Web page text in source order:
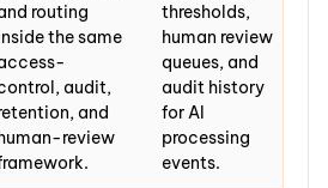
routing
the same
audit,
and
review
thresholds,
human review
queues, and
audit history
for AI
processing
events.